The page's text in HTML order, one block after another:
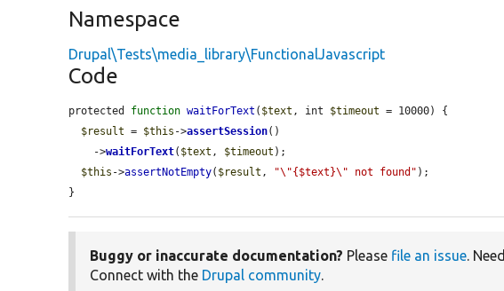
Namespace
Drupal\Tests\media_library\FunctionalJavascript
Code
protected function waitForText ( $text , int $timeout = 10000) {
$result = $this ->assertSession()
    ->
waitForText( $text , $timeout );
$this ->assertNotEmpty( $result , "\"{$text}\" not found" );
}
Buggy or inaccurate documentation? Please file an issue. Need
Connect with the Drupal community.